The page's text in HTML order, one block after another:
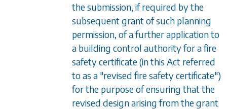
the submission, if required by the
subsequent grant of such planning
permission, of a further application to
a building control authority for a fire
safety certificate (in this Act referred
to as a "revised fire safety certificate")
for the purpose of ensuring that the
revised design arising from the grant